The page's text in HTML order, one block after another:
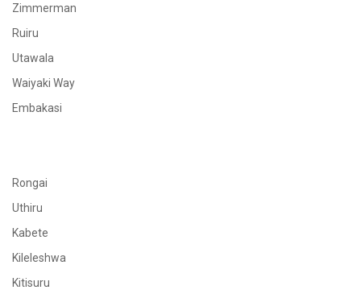
Zimmerman
Ruiru
Utawala
Waiyaki Way
Embakasi
Rongai
Uthiru
Kabete
Kileleshwa
Kitisuru